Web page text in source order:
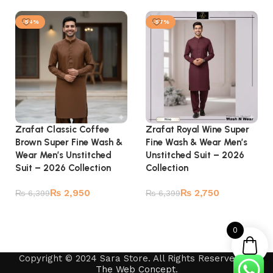
-54%
Zrafat Classic Coffee
Brown Super Fine Wash &
Wear Men’s Unstitched
Suit – 2026 Collection
₨6,399₨ 2,950
-57%
Zrafat Royal Wine Super
Fine Wash & Wear Men’s
Unstitched Suit – 2026
Collection
₨6,399₨ 2,750
Copyright © 2024 Sara Store. All Rights Reserved by
The Web Concept.
0